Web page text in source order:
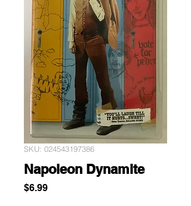
SKU: 024543197386
Napoleon Dynamite
$6.99Price